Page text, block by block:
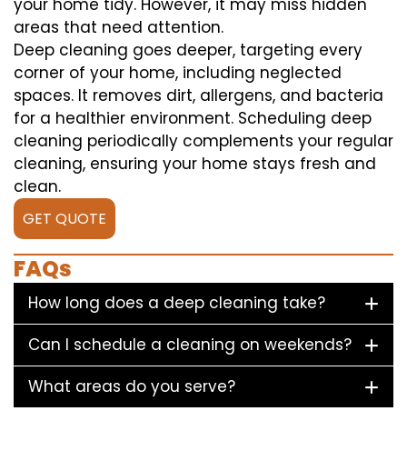
your home tidy. However, it may miss hidden
areas that need attention.
Deep cleaning goes deeper, targeting every
corner of your home, including neglected
spaces. It removes dirt, allergens, and bacteria
for a healthier environment. Scheduling deep
cleaning periodically complements your regular
cleaning, ensuring your home stays fresh and
clean.
GET QUOTE
FAQs
How long does a deep cleaning take?
Can I schedule a cleaning on weekends?
What areas do you serve?